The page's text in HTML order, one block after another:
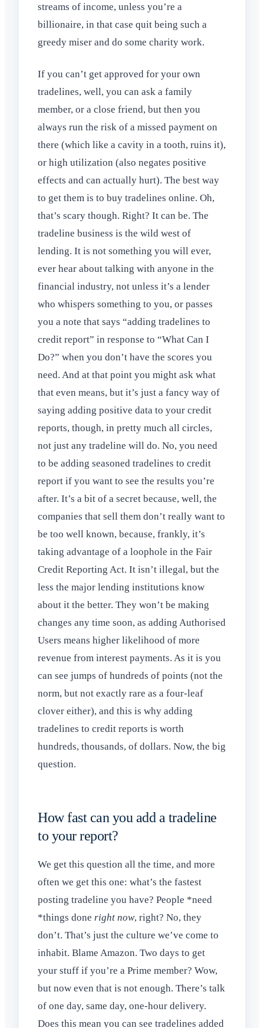
streams of income, unless you’re a
billionaire, in that case quit being such a
greedy miser and do some charity work.
If you can’t get approved for your own
tradelines, well, you can ask a family
member, or a close friend, but then you
always run the risk of a missed payment on
there (which like a cavity in a tooth, ruins it),
or high utilization (also negates positive
effects and can actually hurt). The best way
to get them is to buy tradelines online. Oh,
that’s scary though. Right? It can be. The
tradeline business is the wild west of
lending. It is not something you will ever,
ever hear about talking with anyone in the
financial industry, not unless it’s a lender
who whispers something to you, or passes
you a note that says “adding tradelines to
credit report” in response to “What Can I
Do?” when you don’t have the scores you
need. And at that point you might ask what
that even means, but it’s just a fancy way of
saying adding positive data to your credit
reports, though, in pretty much all circles,
not just any tradeline will do. No, you need
to be adding seasoned tradelines to credit
report if you want to see the results you’re
after. It’s a bit of a secret because, well, the
companies that sell them don’t really want to
be too well known, because, frankly, it’s
taking advantage of a loophole in the Fair
Credit Reporting Act. It isn’t illegal, but the
less the major lending institutions know
about it the better. They won’t be making
changes any time soon, as adding Authorised
Users means higher likelihood of more
revenue from interest payments. As it is you
can see jumps of hundreds of points (not the
norm, but not exactly rare as a four-leaf
clover either), and this is why adding
tradelines to credit reports is worth
hundreds, thousands, of dollars. Now, the big
question.
How fast can you add a tradeline
to your report?
We get this question all the time, and more
often we get this one: what’s the fastest
posting tradeline you have? People *need
*things done right now, right? No, they
don’t. That’s just the culture we’ve come to
inhabit. Blame Amazon. Two days to get
your stuff if you’re a Prime member? Wow,
but now even that is not enough. There’s talk
of one day, same day, one-hour delivery.
Does this mean you can see tradelines added